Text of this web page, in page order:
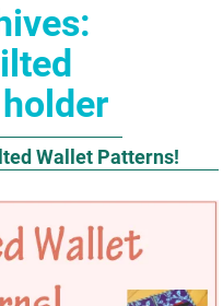
Wallet Patterns!